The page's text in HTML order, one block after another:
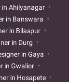
in Ahilyanagar
in Banswara
in Bilaspur
in Durg
in Gaya
in Gwalior
in Hosapete